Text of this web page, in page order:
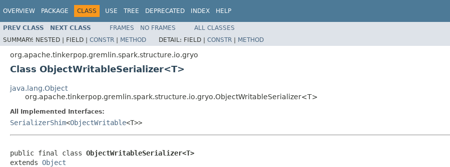
OVERVIEW PACKAGE CLASS USE TREE DEPRECATED INDEX HELP
PREV CLASS NEXT CLASS FRAMES NO FRAMES
ALL CLASSES
SUMMARY: NESTED | FIELD | CONSTR | METHOD DETAIL: FIELD | CONSTR | METHOD
org.apache.tinkerpop.gremlin.spark.structure.io.gryo
Class ObjectWritableSerializer<T>
java.lang.Object
org.apache.tinkerpop.gremlin.spark.structure.io.gryo.ObjectWritableSerializer<T>
All Implemented Interfaces:
SerializerShim<ObjectWritable<T>>
public final class ObjectWritableSerializer<T>
extends Object